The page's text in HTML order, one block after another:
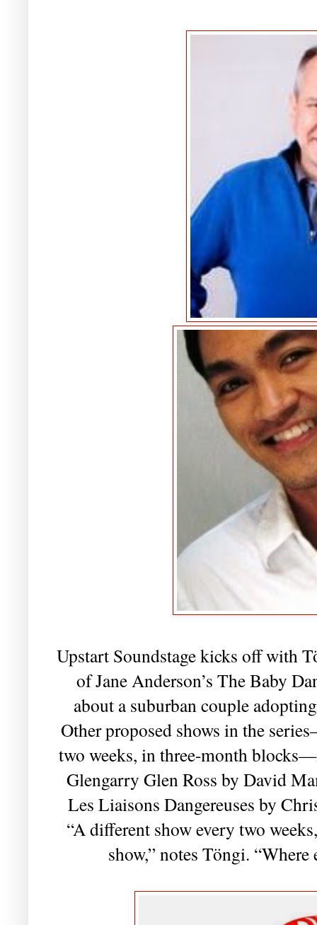
Upstart Soundstage kicks off with
of Jane Anderson’s The Baby
about a suburban couple
Other proposed shows in the
two weeks, in three-month
Glengarry Glen Ross by David
Les Liaisons Dangereuses by
“A different show every two
show,” notes Töngi.